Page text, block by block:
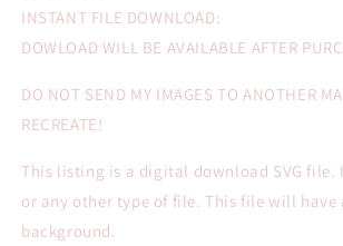
INSTANT FILE DOWNLOAD:
DOWLOAD WILL BE AVAILABLE AFTER
DO NOT SEND MY IMAGES TO ANOTHER
RECREATE!
This listing is a digital download SVG file.
or any other type of file. This file will have
background.